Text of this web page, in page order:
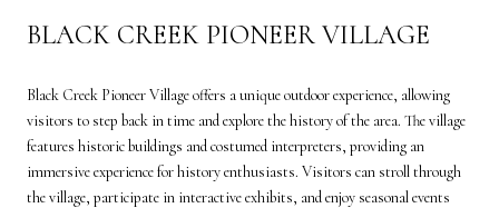
BLACK CREEK PIONEER VILLAGE
Black Creek Pioneer Village offers a unique outdoor experience, allowing
visitors to step back in time and explore the history of the area. The village
features historic buildings and costumed interpreters, providing an
immersive experience for history enthusiasts. Visitors can stroll through
the village, participate in interactive exhibits, and enjoy seasonal events